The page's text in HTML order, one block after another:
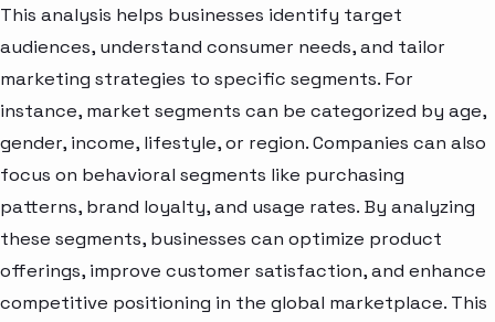
This analysis helps businesses identify target
audiences, understand consumer needs, and tailor
marketing strategies to specific segments. For
instance, market segments can be categorized by age,
gender, income, lifestyle, or region. Companies can also
focus on behavioral segments like purchasing
patterns, brand loyalty, and usage rates. By analyzing
these segments, businesses can optimize product
offerings, improve customer satisfaction, and enhance
competitive positioning in the global marketplace. This